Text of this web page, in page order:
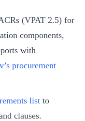
(VPAT 2.5) for
components,
with
procurement
list to
clauses.